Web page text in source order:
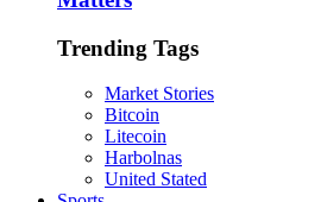
Trending Tags
Market Stories
Bitcoin
Litecoin
Harbolnas
United Stated